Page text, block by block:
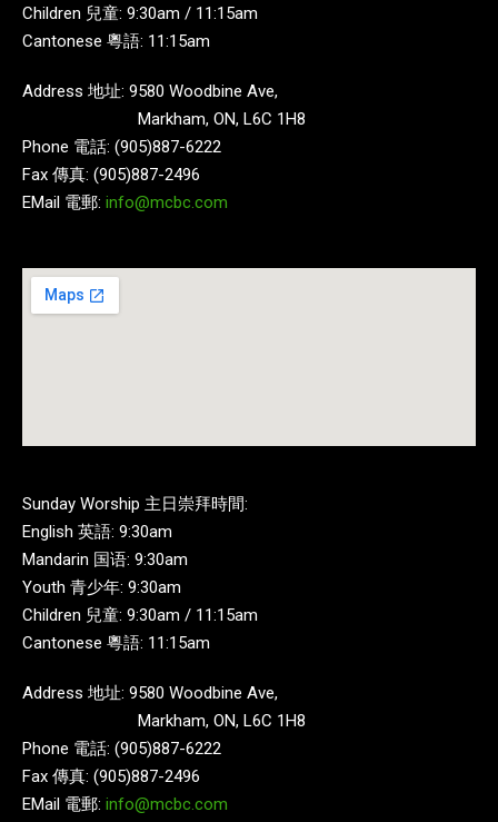
Children 兒童: 9:30am / 11:15am
Cantonese 粵語: 11:15am
Address 地址: 9580 Woodbine Ave,
Markham, ON, L6C 1H8
Phone 電話: (905)887-6222
Fax 傳真: (905)887-2496
EMail 電郵: info@mcbc.com
Sunday Worship 主日崇拜時間:
English 英語: 9:30am
Mandarin 国语: 9:30am
Youth 青少年: 9:30am
Children 兒童: 9:30am / 11:15am
Cantonese 粵語: 11:15am
Address 地址: 9580 Woodbine Ave,
Markham, ON, L6C 1H8
Phone 電話: (905)887-6222
Fax 傳真: (905)887-2496
EMail 電郵: info@mcbc.com